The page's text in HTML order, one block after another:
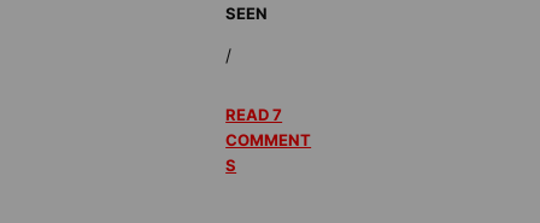
SEEN
/
READ 7
COMMENT
S